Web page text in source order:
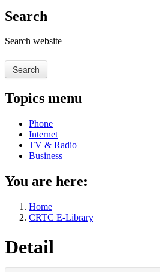
Search
Search website
Search
Topics menu
Phone
Internet
TV & Radio
Business
You are here:
Home
CRTC E-Library
Detail